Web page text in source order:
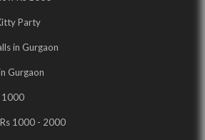
Udyog Vihar |
Vihar |
Road |
Course Road |
Road |
Party
in Gurgaon
Gurgaon
1000
1000 - 2000